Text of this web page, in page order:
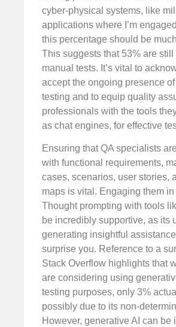
cyber-physical systems, like
applications where I’m
this percentage should be
This suggests that 53% are
manual tests. It’s vital to
accept the ongoing presence of
testing and to equip quality
professionals with the tools
as chat engines, for effective
Ensuring that QA specialists
with functional requirements,
cases, scenarios, user stories,
maps is vital. Engaging them
Thought prompting with tools
be incredibly supportive, as its
generating insightful
surprise you. Reference to a
Stack Overflow highlights that
are considering using
testing purposes, only 3%
possibly due to its non-
However, generative AI can be